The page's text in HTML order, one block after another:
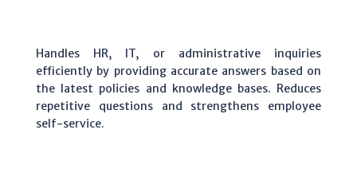
Handles HR, IT, or administrative inquiries
efficiently by providing accurate answers based on
the latest policies and knowledge bases. Reduces
repetitive questions and strengthens employee
self-service.